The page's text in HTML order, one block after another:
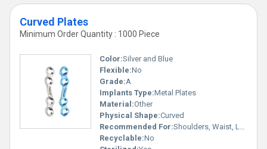
Curved Plates
Minimum Order Quantity : 1000 Piece
Color:Silver and Blue
Flexible:No
Grade:A
Implants Type:Metal Plates
Material:Other
Physical Shape:Curved
Recommended For:Shoulders, Waist, Legs, Foot, Ankle, Elbow, Neck, Knee, Hands, Hips, Backbone
Recyclable:No